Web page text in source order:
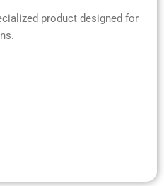
product designed for